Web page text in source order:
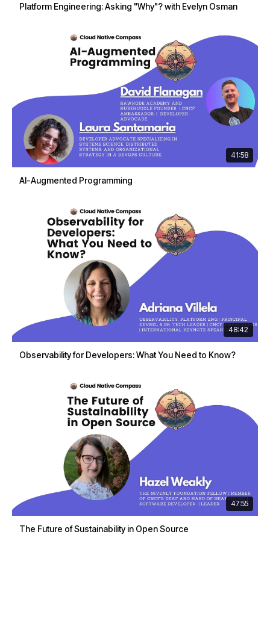
Platform Engineering: Asking "Why"? with Evelyn Osman
41:58
AI-Augmented Programming
48:42
Observability for Developers: What You Need to Know?
47:55
The Future of Sustainability in Open Source